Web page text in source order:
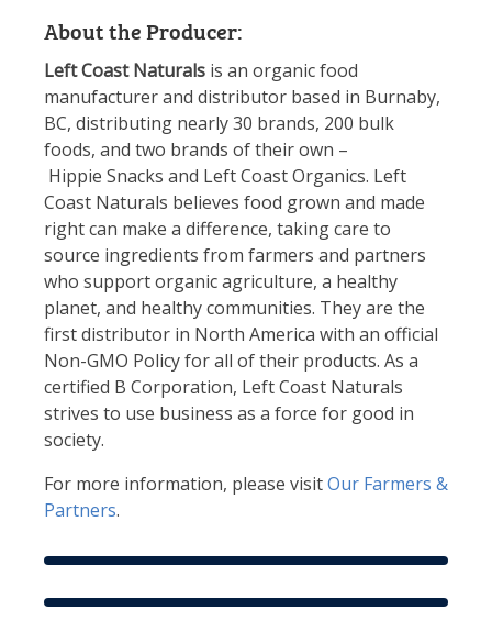
About the Producer:
Left Coast Naturals is an organic food
manufacturer and distributor based in Burnaby,
BC, distributing nearly 30 brands, 200 bulk
foods, and two brands of their own –
Hippie Snacks and Left Coast Organics. Left
Coast Naturals believes food grown and made
right can make a difference, taking care to
source ingredients from farmers and partners
who support organic agriculture, a healthy
planet, and healthy communities. They are the
first distributor in North America with an official
Non-GMO Policy for all of their products. As a
certified B Corporation, Left Coast Naturals
strives to use business as a force for good in
society.
For more information, please visitOur Farmers &
Partners.